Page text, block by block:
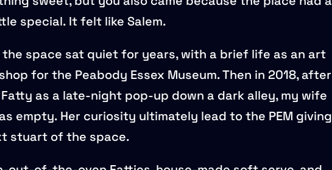
special. It felt like Salem.
space sat quiet for years, with a brief life as an art
for the Peabody Essex Museum. Then in 2018, after
as a late-night pop-up down a dark alley, my wife
empty. Her curiosity ultimately lead to the PEM giving
stuart of the space.